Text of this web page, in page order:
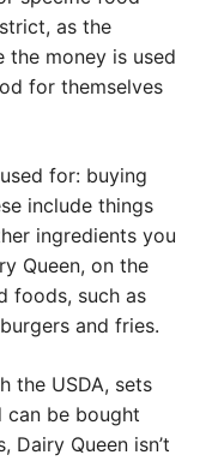
as the
the money is used
for themselves
for: buying
include things
ingredients you
Queen, on the
foods, such as
and fries.
the USDA, sets
be bought
Dairy Queen isn’t